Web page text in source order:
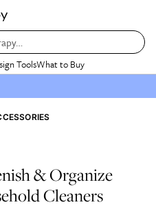
ToolsWhat to Buy
& Organize
Cleaners